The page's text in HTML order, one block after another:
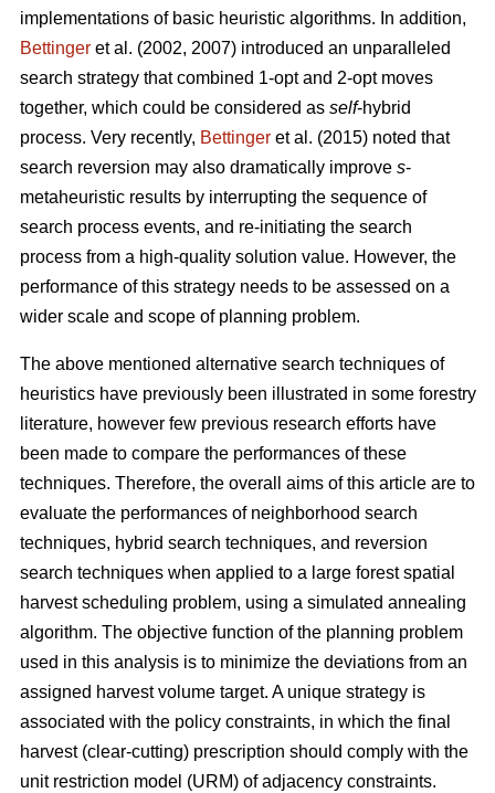
implementations of basic heuristic algorithms. In addition,
Bettinger et al. (2002, 2007) introduced an unparalleled
search strategy that combined 1-opt and 2-opt moves
together, which could be considered as self-hybrid
process. Very recently, Bettinger et al. (2015) noted that
search reversion may also dramatically improve s-
metaheuristic results by interrupting the sequence of
search process events, and re-initiating the search
process from a high-quality solution value. However, the
performance of this strategy needs to be assessed on a
wider scale and scope of planning problem.
The above mentioned alternative search techniques of
heuristics have previously been illustrated in some forestry
literature, however few previous research efforts have
been made to compare the performances of these
techniques. Therefore, the overall aims of this article are to
evaluate the performances of neighborhood search
techniques, hybrid search techniques, and reversion
search techniques when applied to a large forest spatial
harvest scheduling problem, using a simulated annealing
algorithm. The objective function of the planning problem
used in this analysis is to minimize the deviations from an
assigned harvest volume target. A unique strategy is
associated with the policy constraints, in which the final
harvest (clear-cutting) prescription should comply with the
unit restriction model (URM) of adjacency constraints.